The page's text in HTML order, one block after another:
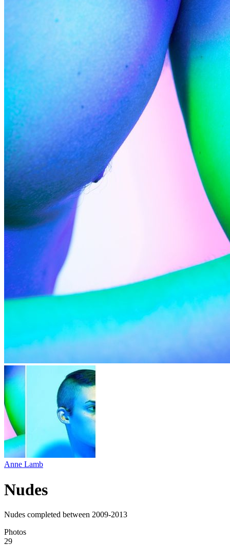
Anne Lamb
Nudes
Nudes completed between 2009-2013
Photos
29